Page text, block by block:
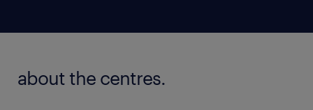
about the centres.